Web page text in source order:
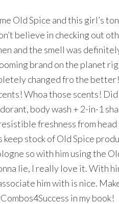
Old Spice and this girl’s
believe in checking out
and the smell was
brand on the planet
changed fro the
Whoa those scents! Did
body wash + 2-in-1
freshness from head
stock of Old Spice
so with him using the
lie, I really love it. With
him with is nice.
in my book!